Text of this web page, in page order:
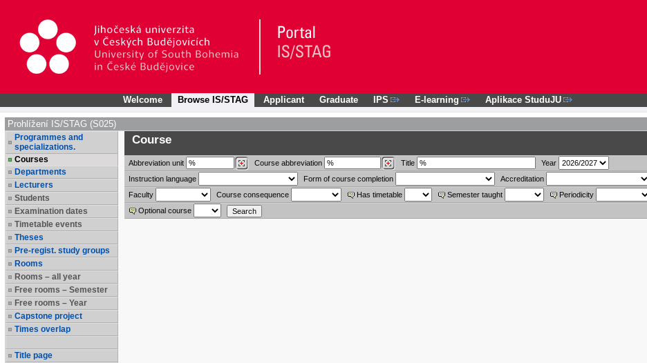
Welcome Browse IS/STAG Applicant Graduate IPS E-learning Aplikace StuduJU
Prohlížení IS/STAG (S025)
Programmes and
specializations.
Courses
Departments
Lecturers
Students
Examination dates
Timetable events
Theses
Pre-regist. study groups
Rooms
Rooms – all year
Free rooms – Semester
Free rooms – Year
Capstone project
Times overlap
Title page
Course
Abbreviation unit Course abbreviation Title
Year
Instruction language
Form of course completion
Accreditation
Faculty
Course consequence Has timetable Semester taught
Periodicity
Optional course